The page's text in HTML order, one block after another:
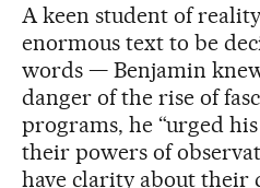
A keen student of
enormous text to be
words — Benjamin
danger of the rise of
programs, he “urged
their powers of
have clarity about their